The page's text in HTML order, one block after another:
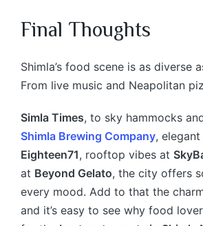
Final Thoughts
Shimla’s food scene is as diverse
From live music and Neapolitan
Simla Times, to sky hammocks
Shimla Brewing Company,
Eighteen71, rooftop vibes at
at Beyond Gelato, the city offers
every mood. Add to that the
and it’s easy to see why food